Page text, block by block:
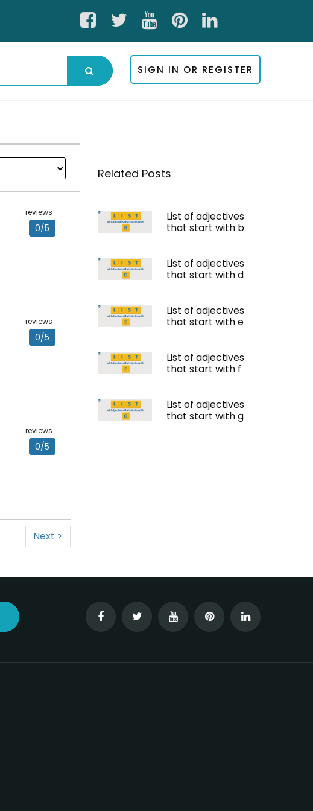
SIGN IN OR REGISTER
reviews
0/5
reviews
0/5
reviews
0/5
Next >
Related Posts
List of adjectives
that start with b
List of adjectives
that start with d
List of adjectives
that start with e
List of adjectives
that start with f
List of adjectives
that start with g